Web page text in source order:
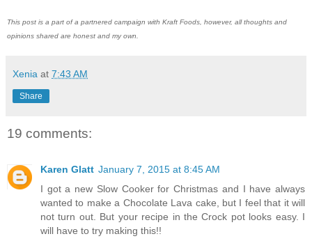
This post is a part of a partnered campaign with Kraft Foods, however, all thoughts and
opinions shared are honest and my own.
Xenia at 7:43 AM
Share
19 comments:
Karen Glatt January 7, 2015 at 8:45 AM
I got a new Slow Cooker for Christmas and I have always
wanted to make a Chocolate Lava cake, but I feel that it will
not turn out. But your recipe in the Crock pot looks easy. I
will have to try making this!!